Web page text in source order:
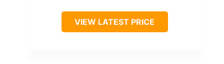
VIEW LATEST PRICE